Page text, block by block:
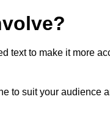
text to make it more
to suit your audience